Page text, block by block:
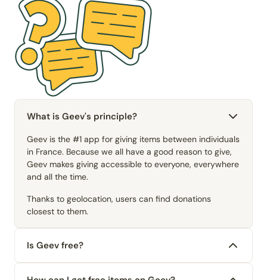
What is Geev's principle?
Geev is the #1 app for giving items between individuals
in France. Because we all have a good reason to give,
Geev makes giving accessible to everyone, everywhere
and all the time.
Thanks to geolocation, users can find donations
closest to them.
Is Geev free?